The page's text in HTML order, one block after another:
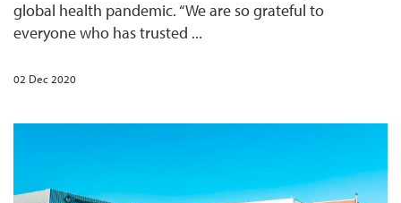
global health pandemic. “We are so grateful to
everyone who has trusted ...
02 Dec 2020